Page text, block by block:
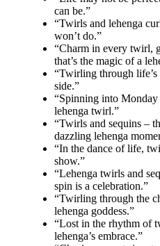
can be.”
“Twirls and lehenga
won’t do.”
“Charm in every twirl,
that’s the magic of a
“Twirling through
side.”
“Spinning into
lehenga twirl.”
“Twirls and sequins –
dazzling lehenga
“In the dance of life,
show.”
“Lehenga twirls and
spin is a celebration.”
“Twirling through the
lehenga goddess.”
“Lost in the rhythm of
lehenga’s embrace.”